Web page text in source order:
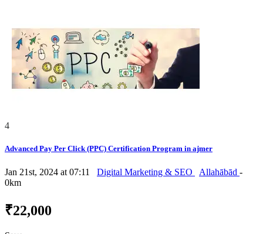
4
Advanced Pay Per Click (PPC) Certification Program in ajmer
Jan 21st, 2024 at 07:11 Digital Marketing & SEO Allahābād -
0km
₹22,000